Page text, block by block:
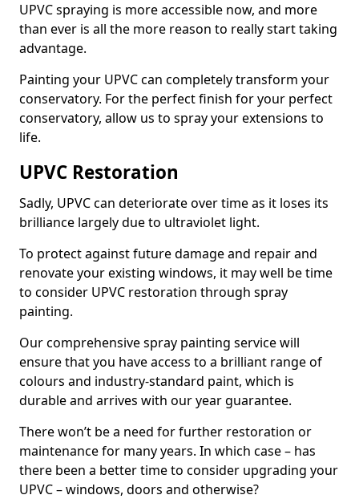
UPVC spraying is more accessible now, and more
than ever is all the more reason to really start taking
advantage.
Painting your UPVC can completely transform your
conservatory. For the perfect finish for your perfect
conservatory, allow us to spray your extensions to
life.
UPVC Restoration
Sadly, UPVC can deteriorate over time as it loses its
brilliance largely due to ultraviolet light.
To protect against future damage and repair and
renovate your existing windows, it may well be time
to consider UPVC restoration through spray
painting.
Our comprehensive spray painting service will
ensure that you have access to a brilliant range of
colours and industry-standard paint, which is
durable and arrives with our year guarantee.
There won’t be a need for further restoration or
maintenance for many years. In which case – has
there been a better time to consider upgrading your
UPVC – windows, doors and otherwise?